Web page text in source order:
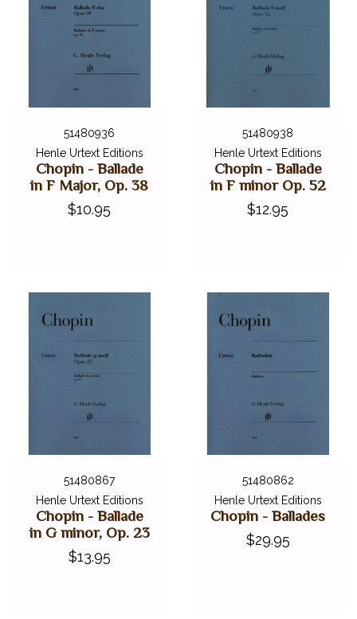
51480936
Henle Urtext Editions
Chopin - Ballade
in F Major, Op. 38
$10.95
51480938
Henle Urtext Editions
Chopin - Ballade
in F minor Op. 52
$12.95
51480867
Henle Urtext Editions
Chopin - Ballade
in G minor, Op. 23
$13.95
51480862
Henle Urtext Editions
Chopin - Ballades
$29.95